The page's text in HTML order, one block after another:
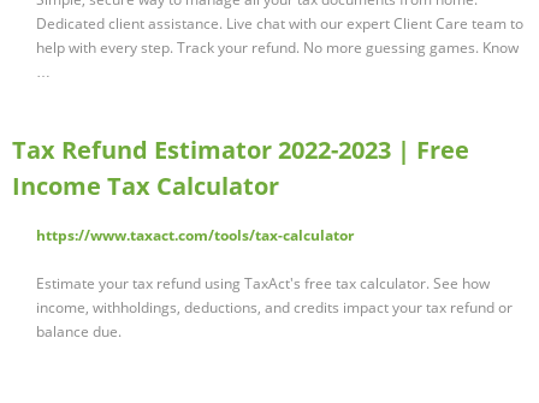
Dedicated client assistance. Live chat with our expert Client Care team to
help with every step. Track your refund. No more guessing games. Know
…
Tax Refund Estimator 2022-2023 | Free
Income Tax Calculator
https://www.taxact.com/tools/tax-calculator
Estimate your tax refund using TaxAct's free tax calculator. See how
income, withholdings, deductions, and credits impact your tax refund or
balance due.